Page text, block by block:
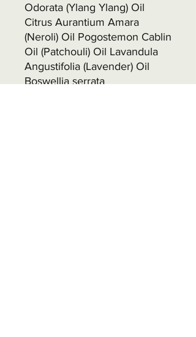
Odorata (Ylang Ylang) Oil
Citrus Aurantium Amara
(Neroli) Oil Pogostemon Cablin
Oil (Patchouli) Oil Lavandula
Angustifolia (Lavender) Oil
Boswellia serrata